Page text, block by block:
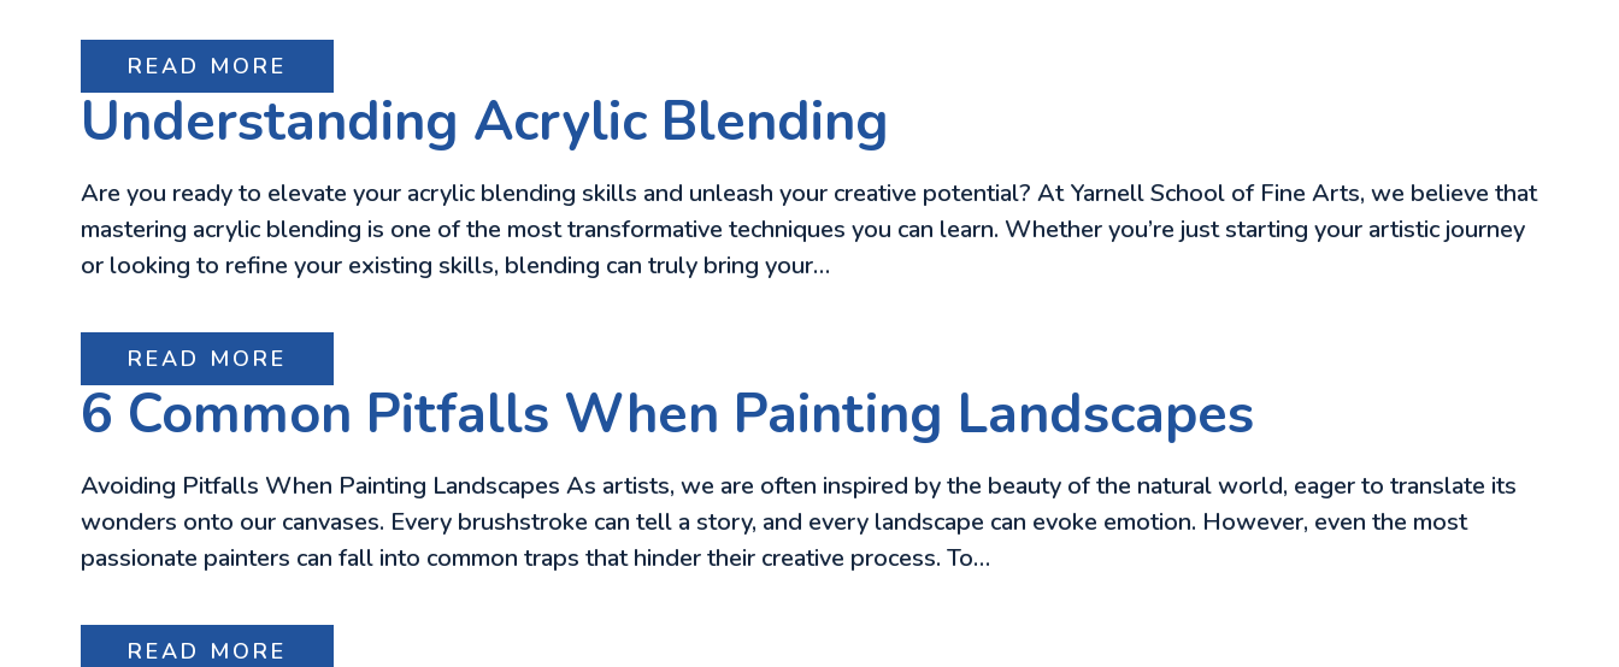
READ MORE
Understanding Acrylic Blending
Are you ready to elevate your acrylic blending skills and unleash your creative potential? At Yarnell School of Fine Arts, we believe that
mastering acrylic blending is one of the most transformative techniques you can learn. Whether you’re just starting your artistic journey
or looking to refine your existing skills, blending can truly bring your…
READ MORE
6 Common Pitfalls When Painting Landscapes
Avoiding Pitfalls When Painting Landscapes As artists, we are often inspired by the beauty of the natural world, eager to translate its
wonders onto our canvases. Every brushstroke can tell a story, and every landscape can evoke emotion. However, even the most
passionate painters can fall into common traps that hinder their creative process. To…
READ MORE